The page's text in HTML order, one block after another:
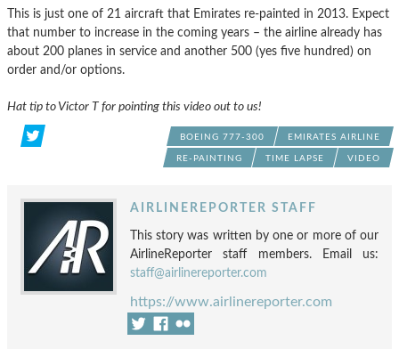
This is just one of 21 aircraft that Emirates re-painted in 2013. Expect
that number to increase in the coming years – the airline already has
about 200 planes in service and another 500 (yes five hundred) on
order and/or options.
Hat tip to Victor T for pointing this video out to us!
BOEING 777-300 EMIRATES AIRLINE
RE-PAINTING TIME LAPSE VIDEO
AIRLINEREPORTER STAFF
This story was written by one or more of our
AirlineReporter staff members. Email us:
staff@airlinereporter.com
https://www.airlinereporter.com